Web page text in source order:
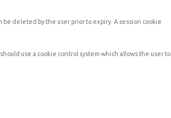
deleted by the user prior to expiry. A session cookie
use a cookie control system which allows the user to